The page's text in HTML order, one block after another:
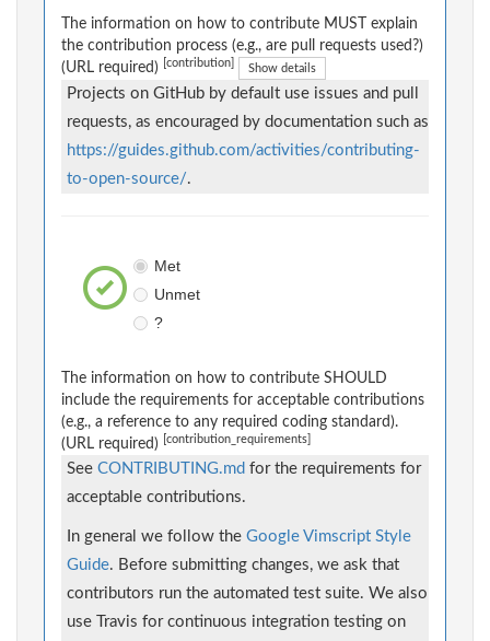
The information on how to contribute MUST explain
the contribution process (e.g., are pull requests used?)
(URL required)
[contribution] Show details
Projects on GitHub by default use issues and pull
requests, as encouraged by documentation such as
https://guides.github.com/activities/contributing-
to-open-source/.
Met
Unmet
?
The information on how to contribute SHOULD
include the requirements for acceptable contributions
(e.g., a reference to any required coding standard).
(URL required)
[contribution_requirements]
See CONTRIBUTING.md for the requirements for
acceptable contributions.
In general we follow the Google Vimscript Style
Guide. Before submitting changes, we ask that
contributors run the automated test suite. We also
use Travis for continuous integration testing on